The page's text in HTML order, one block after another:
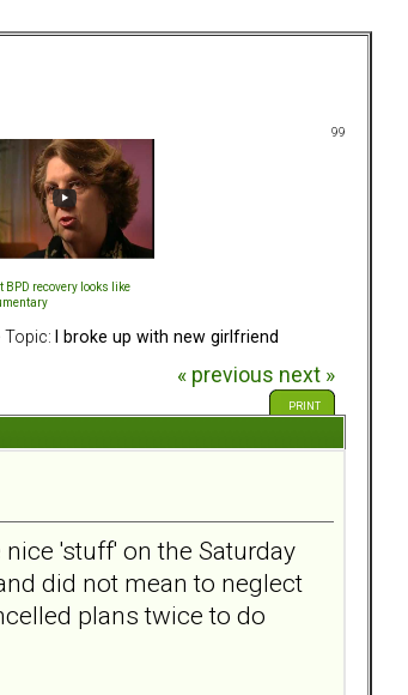
99
BPD recovery looks like
Topic: I broke up with new girlfriend
« previous next »
PRINT
'stuff' on the Saturday
did not mean to neglect
plans twice to do